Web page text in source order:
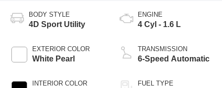
BODY STYLE
4D Sport Utility
EXTERIOR COLOR
White Pearl
INTERIOR COLOR
ENGINE
4 Cyl - 1.6 L
TRANSMISSION
6-Speed Automatic
FUEL TYPE